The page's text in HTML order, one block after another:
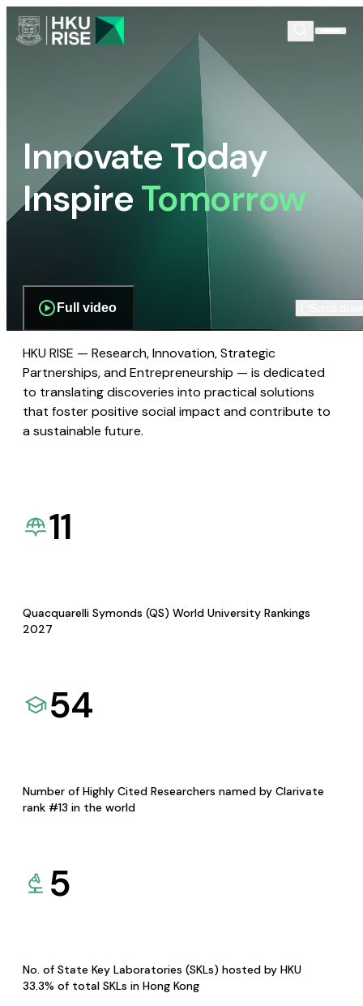
Innovate Today
InspireTomorrow
Full video
HKU RISE — Research, Innovation, Strategic
Partnerships, and Entrepreneurship — is dedicated
to translating discoveries into practical solutions
that foster positive social impact and contribute to
a sustainable future.
11
Quacquarelli Symonds (QS) World University Rankings
2027
54
Number of Highly Cited Researchers named by Clarivate
rank #13 in the world
5
No. of State Key Laboratories (SKLs) hosted by HKU
33.3% of total SKLs in Hong Kong